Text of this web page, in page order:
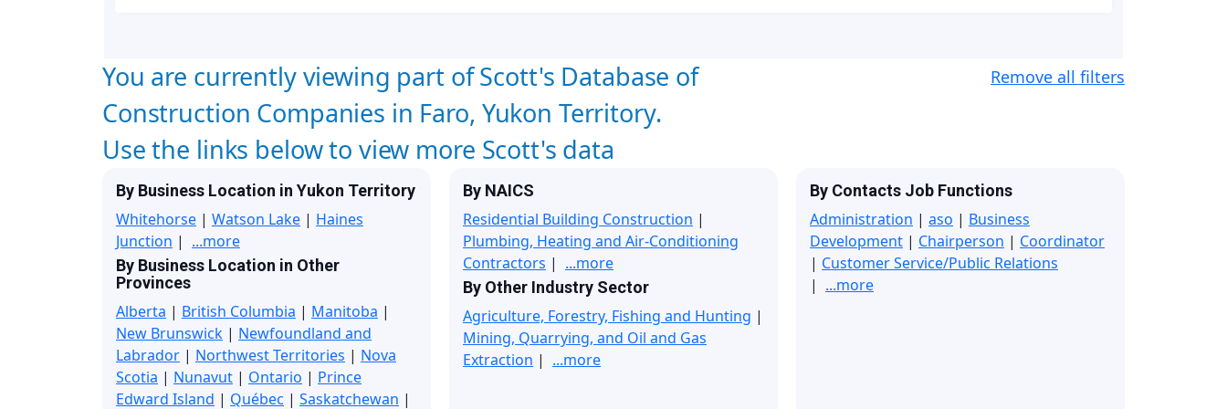
You are currently viewing part of Scott's Database of
Construction Companies in Faro, Yukon Territory.
Use the links below to view more Scott's data
Remove all filters
By Business Location in Yukon Territory
Whitehorse | Watson Lake | Haines
Junction | ...more
By Business Location in Other
Provinces
Alberta | British Columbia | Manitoba |
New Brunswick | Newfoundland and
Labrador | Northwest Territories | Nova
Scotia | Nunavut | Ontario | Prince
Edward Island | Québec | Saskatchewan |
By NAICS
Residential Building Construction |
Plumbing, Heating and Air-Conditioning
Contractors | ...more
By Other Industry Sector
Agriculture, Forestry, Fishing and Hunting |
Mining, Quarrying, and Oil and Gas
Extraction | ...more
By Contacts Job Functions
Administration | aso | Business
Development | Chairperson | Coordinator
| Customer Service/Public Relations
| ...more